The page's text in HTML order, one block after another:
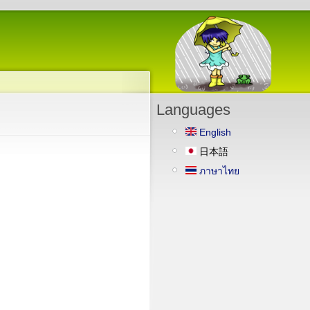
Languages
English
日本語
ภาษาไทย